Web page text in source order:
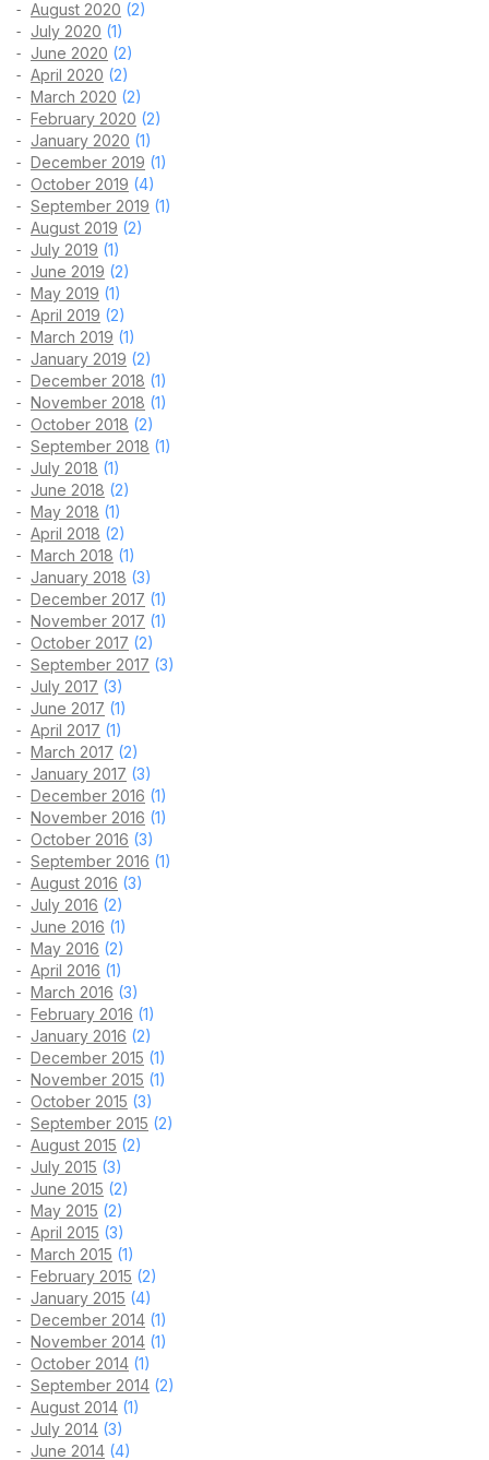
August 2020 (2)
July 2020 (1)
June 2020 (2)
April 2020 (2)
March 2020 (2)
February 2020 (2)
January 2020 (1)
December 2019 (1)
October 2019 (4)
September 2019 (1)
August 2019 (2)
July 2019 (1)
June 2019 (2)
May 2019 (1)
April 2019 (2)
March 2019 (1)
January 2019 (2)
December 2018 (1)
November 2018 (1)
October 2018 (2)
September 2018 (1)
July 2018 (1)
June 2018 (2)
May 2018 (1)
April 2018 (2)
March 2018 (1)
January 2018 (3)
December 2017 (1)
November 2017 (1)
October 2017 (2)
September 2017 (3)
July 2017 (3)
June 2017 (1)
April 2017 (1)
March 2017 (2)
January 2017 (3)
December 2016 (1)
November 2016 (1)
October 2016 (3)
September 2016 (1)
August 2016 (3)
July 2016 (2)
June 2016 (1)
May 2016 (2)
April 2016 (1)
March 2016 (3)
February 2016 (1)
January 2016 (2)
December 2015 (1)
November 2015 (1)
October 2015 (3)
September 2015 (2)
August 2015 (2)
July 2015 (3)
June 2015 (2)
May 2015 (2)
April 2015 (3)
March 2015 (1)
February 2015 (2)
January 2015 (4)
December 2014 (1)
November 2014 (1)
October 2014 (1)
September 2014 (2)
August 2014 (1)
July 2014 (3)
June 2014 (4)